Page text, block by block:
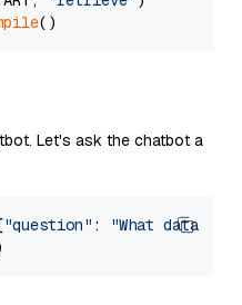
Let's ask the chatbot a
"question" :
"What data